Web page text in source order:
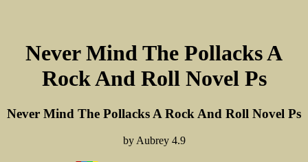
Never Mind The Pollacks A
Rock And Roll Novel Ps
Never Mind The Pollacks A Rock And Roll Novel Ps
by Aubrey 4.9